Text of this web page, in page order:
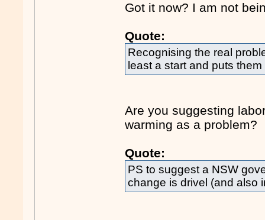
Got it now? I am not
Quote:
Recognising the real
least a start and puts
Are you suggesting
warming as a problem?
Quote:
PS to suggest a NSW
change is drivel (and also